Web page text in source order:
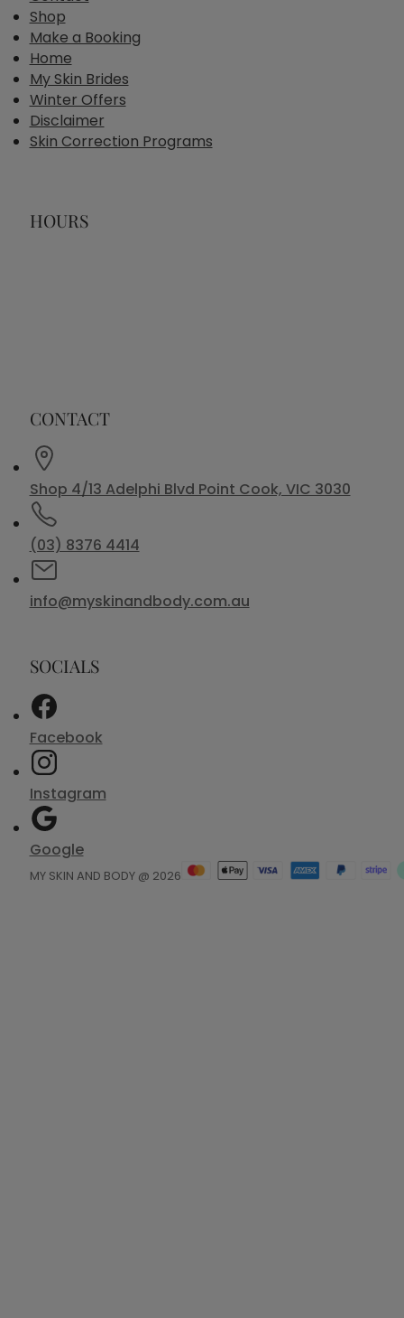
Shop
Make a Booking
Home
My Skin Brides
Winter Offers
Disclaimer
Skin Correction Programs
HOURS
CONTACT
Shop 4/13 Adelphi Blvd Point Cook, VIC 3030
(03) 8376 4414
info@myskinandbody.com.au
SOCIALS
Facebook
Instagram
Google
MY SKIN AND BODY @ 2026